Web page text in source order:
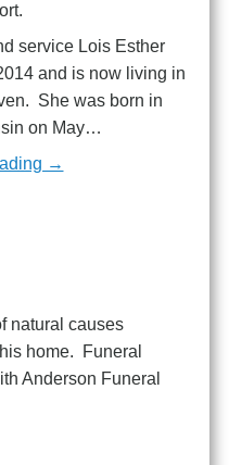
service Lois Esther
and is now living in
She was born in
on May…
→
natural causes
home. Funeral
Anderson Funeral